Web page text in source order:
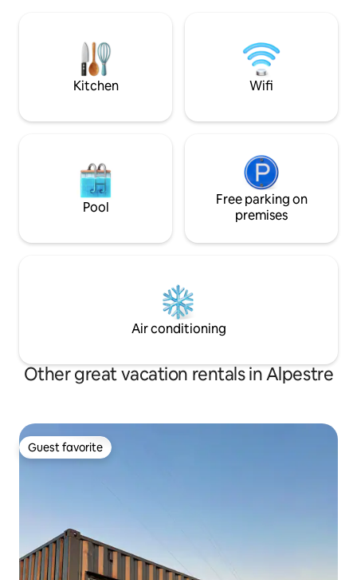
Imagine watching the sunrise from the
heights, toasting the sunset and falling
asleep under a starry sky.
Kitchen Wifi
Pool
Free parking on
premises
Air conditioning
Other great vacation rentals in Alpestre
Guest favorite
Guest favorite